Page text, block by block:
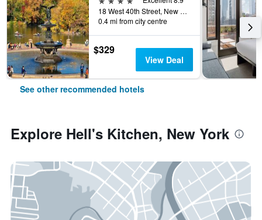
18 West 40th Street, New York, NY, United States
0.4 mi from city centre
$329
View Deal
See other recommended hotels
Explore Hell's Kitchen, New York